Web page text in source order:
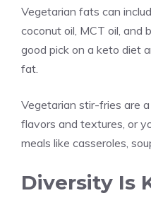
Vegetarian fats can
coconut oil, MCT oil, and
good pick on a keto diet
fat.
Vegetarian stir-fries are
flavors and textures, or
meals like casseroles,
Diversity Is